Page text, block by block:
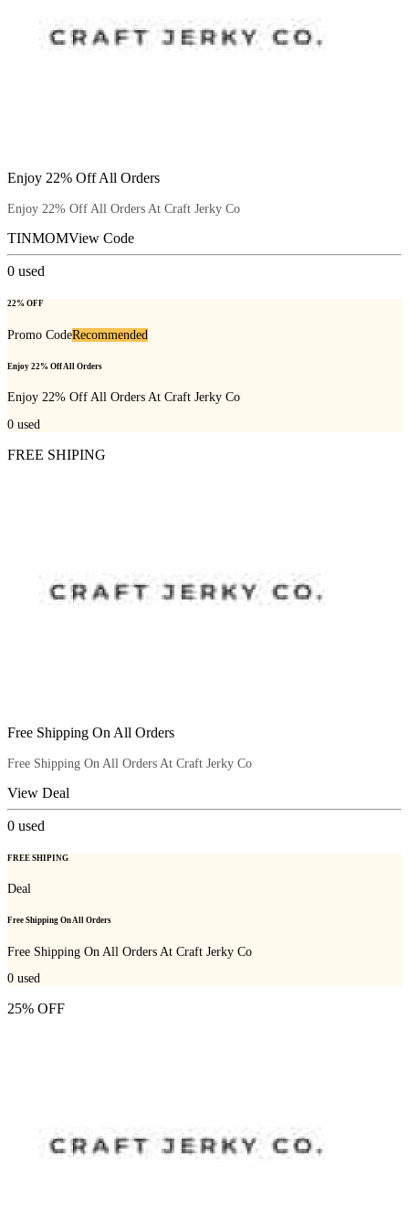
Enjoy 22% Off All Orders
Enjoy 22% Off All Orders At Craft Jerky Co
TINMOMView Code
0 used
22% OFF
Promo CodeRecommended
Enjoy 22% Off All Orders
Enjoy 22% Off All Orders At Craft Jerky Co
0 used
FREE SHIPING
Free Shipping On All Orders
Free Shipping On All Orders At Craft Jerky Co
View Deal
0 used
FREE SHIPING
Deal
Free Shipping On All Orders
Free Shipping On All Orders At Craft Jerky Co
0 used
25% OFF